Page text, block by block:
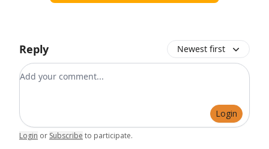
Reply Newest first
Add your comment
Login
Login or Subscribe to participate.